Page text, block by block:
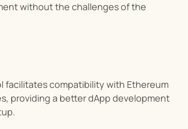
without the challenges of the
facilitates compatibility with Ethereum
providing a better dApp development